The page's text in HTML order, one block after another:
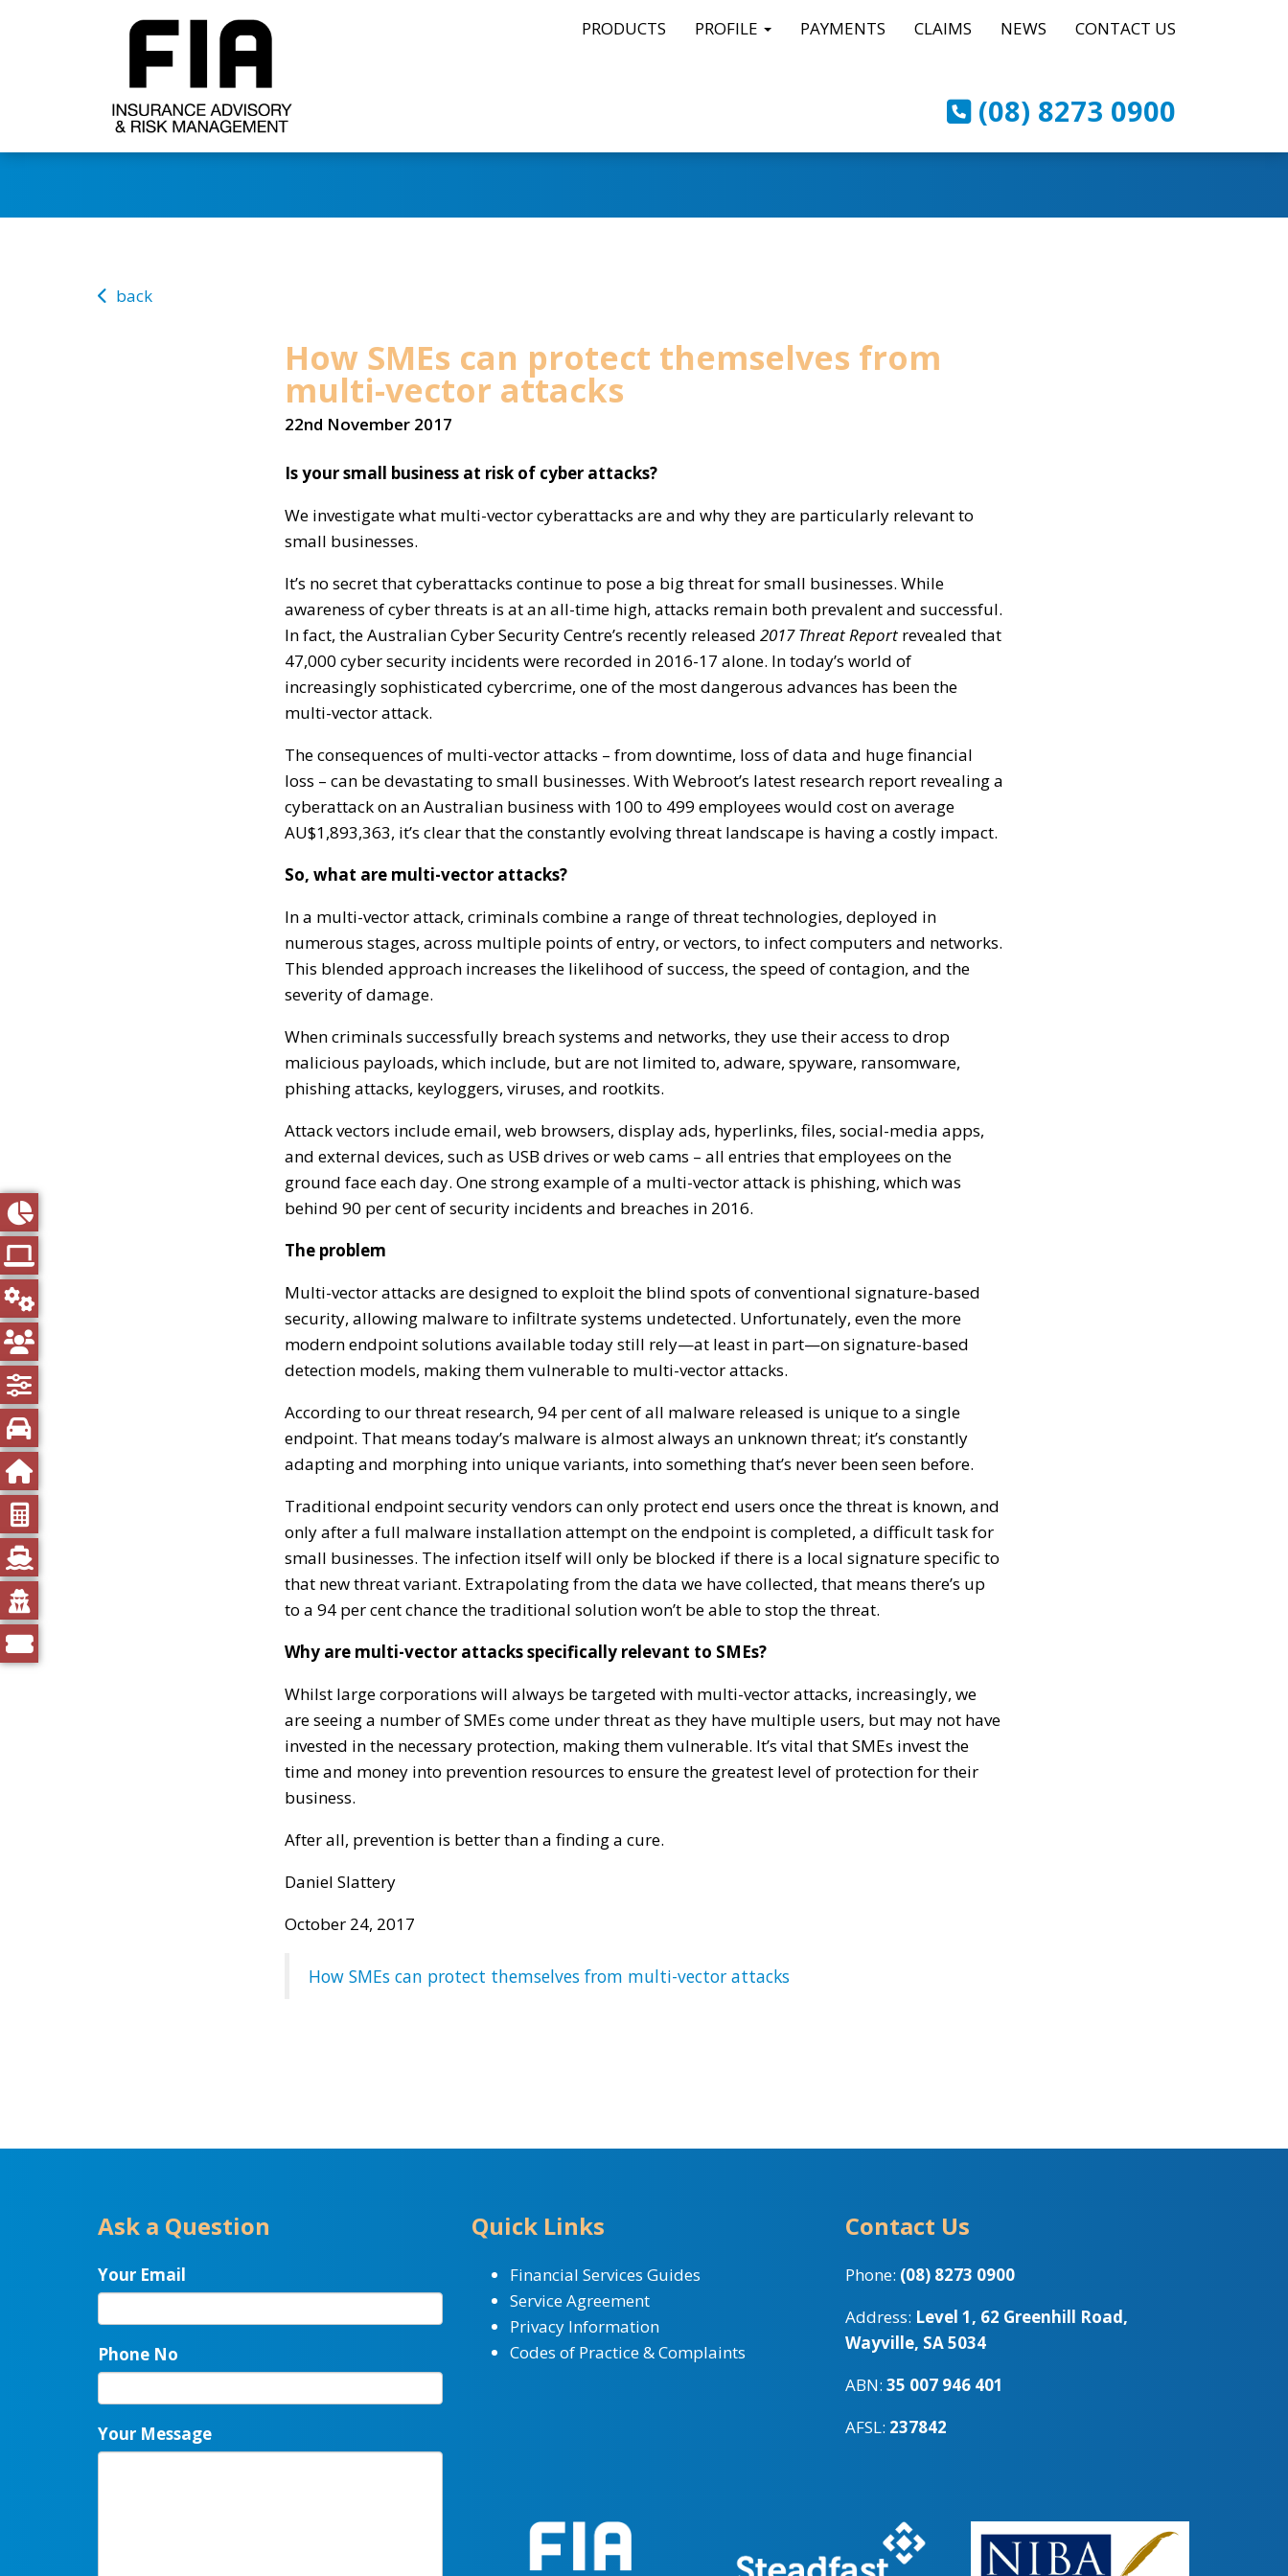
PRODUCTS PROFILE PAYMENTS CLAIMS NEWS CONTACT US
(08) 8273 0900
back
How SMEs can protect themselves from
multi-vector attacks
22nd November 2017
Is your small business at risk of cyber attacks?
We investigate what multi-vector cyberattacks are and why they are particularly relevant to
small businesses.
It’s no secret that cyberattacks continue to pose a big threat for small businesses. While
awareness of cyber threats is at an all-time high, attacks remain both prevalent and successful.
In fact, the Australian Cyber Security Centre’s recently released 2017 Threat Report revealed that
47,000 cyber security incidents were recorded in 2016-17 alone. In today’s world of
increasingly sophisticated cybercrime, one of the most dangerous advances has been the
multi-vector attack.
The consequences of multi-vector attacks – from downtime, loss of data and huge financial
loss – can be devastating to small businesses. With Webroot’s latest research report revealing a
cyberattack on an Australian business with 100 to 499 employees would cost on average
AU$1,893,363, it’s clear that the constantly evolving threat landscape is having a costly impact.
So, what are multi-vector attacks?
In a multi-vector attack, criminals combine a range of threat technologies, deployed in
numerous stages, across multiple points of entry, or vectors, to infect computers and networks.
This blended approach increases the likelihood of success, the speed of contagion, and the
severity of damage.
When criminals successfully breach systems and networks, they use their access to drop
malicious payloads, which include, but are not limited to, adware, spyware, ransomware,
phishing attacks, keyloggers, viruses, and rootkits.
Attack vectors include email, web browsers, display ads, hyperlinks, files, social-media apps,
and external devices, such as USB drives or web cams – all entries that employees on the
ground face each day. One strong example of a multi-vector attack is phishing, which was
behind 90 per cent of security incidents and breaches in 2016.
The problem
Multi-vector attacks are designed to exploit the blind spots of conventional signature-based
security, allowing malware to infiltrate systems undetected. Unfortunately, even the more
modern endpoint solutions available today still rely—at least in part—on signature-based
detection models, making them vulnerable to multi-vector attacks.
According to our threat research, 94 per cent of all malware released is unique to a single
endpoint. That means today’s malware is almost always an unknown threat; it’s constantly
adapting and morphing into unique variants, into something that’s never been seen before.
Traditional endpoint security vendors can only protect end users once the threat is known, and
only after a full malware installation attempt on the endpoint is completed, a difficult task for
small businesses. The infection itself will only be blocked if there is a local signature specific to
that new threat variant. Extrapolating from the data we have collected, that means there’s up
to a 94 per cent chance the traditional solution won’t be able to stop the threat.
Why are multi-vector attacks specifically relevant to SMEs?
Whilst large corporations will always be targeted with multi-vector attacks, increasingly, we
are seeing a number of SMEs come under threat as they have multiple users, but may not have
invested in the necessary protection, making them vulnerable. It’s vital that SMEs invest the
time and money into prevention resources to ensure the greatest level of protection for their
business.
After all, prevention is better than a finding a cure.
Daniel Slattery
October 24, 2017
How SMEs can protect themselves from multi-vector attacks
Ask a Question
Your Email
Phone No
Your Message
Quick Links
Financial Services Guides
Service Agreement
Privacy Information
Codes of Practice & Complaints
Contact Us
Phone: (08) 8273 0900
Address: Level 1, 62 Greenhill Road,
Wayville, SA 5034
ABN: 35 007 946 401
AFSL: 237842